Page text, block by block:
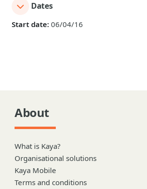
Dates
Start date: 06/04/16
About
What is Kaya?
Organisational solutions
Kaya Mobile
Terms and conditions